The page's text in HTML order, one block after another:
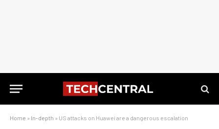
Home » In-depth » US attacks on Huawei are a dangerous escalation